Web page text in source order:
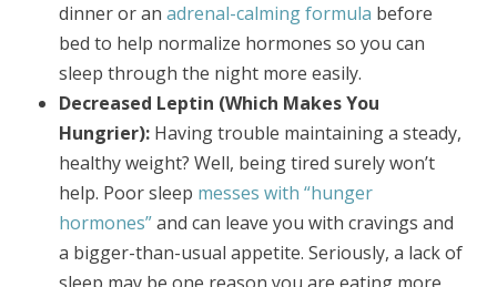
dinner or an adrenal-calming formula before
bed to help normalize hormones so you can
sleep through the night more easily.
Decreased Leptin (Which Makes You
Hungrier): Having trouble maintaining a steady,
healthy weight? Well, being tired surely won’t
help. Poor sleep messes with “hunger
hormones”and can leave you with cravings and
a bigger-than-usual appetite. Seriously, a lack of